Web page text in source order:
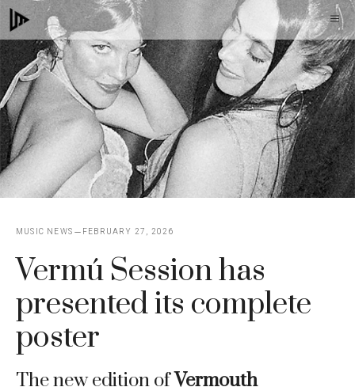
Skip
to
content
MUSIC NEWS FEBRUARY 27, 2026
Vermú Session has
presented its complete
poster
The new edition ofVermouth